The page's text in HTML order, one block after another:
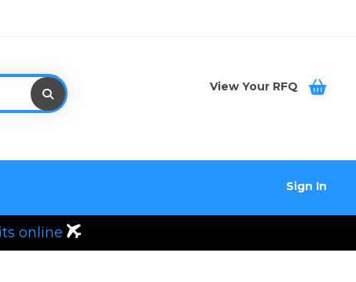
View Your RFQ
Sign In
online